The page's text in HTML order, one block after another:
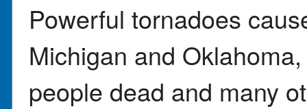
Powerful tornadoes
Michigan and
people dead and many